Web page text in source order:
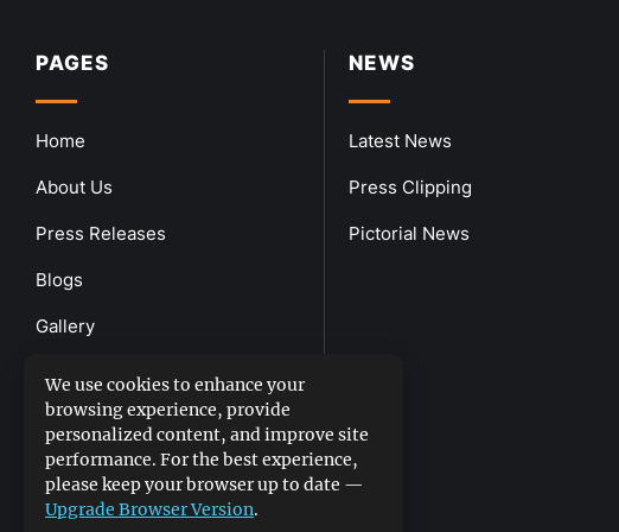
PAGES
Home
About Us
Press Releases
Blogs
Gallery
Contact Us
NEWS
Latest News
Press Clipping
Pictorial News
We use cookies to enhance your
browsing experience, provide
personalized content, and improve site
performance. For the best experience,
please keep your browser up to date —
Upgrade Browser Version.